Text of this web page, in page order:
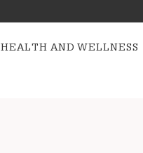
HEALTH AND WELLNESS